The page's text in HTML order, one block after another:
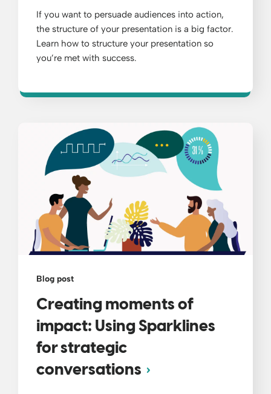
If you want to persuade audiences into action,
the structure of your presentation is a big factor.
Learn how to structure your presentation so
you’re met with success.
Blog post
Creating moments of
impact: Using Sparklines
for strategic
conversations